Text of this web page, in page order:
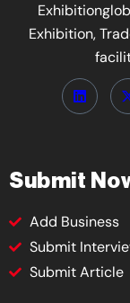
Exhibition,
Submit
Add Business
Submit
Submit Article